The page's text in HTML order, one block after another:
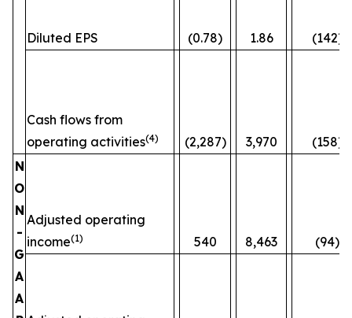
Diluted EPS (0.78) 1.86
Cash flows from
operating activities(4) (2,287) 3,970
N
O
N
-
G
A
A
Adjusted operating
income(1) 540 8,463 (94)%